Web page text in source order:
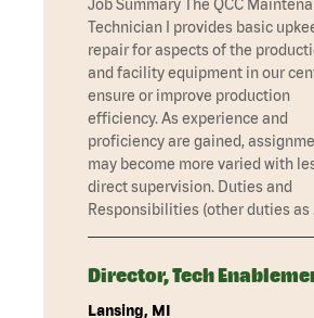
Job Summary The QCC
Technician I provides basic
repair for aspects of the
and facility equipment in our
ensure or improve production
efficiency. As experience and
proficiency are gained,
may become more varied with
direct supervision. Duties and
Responsibilities (other duties as
Director, Tech
Lansing, MI